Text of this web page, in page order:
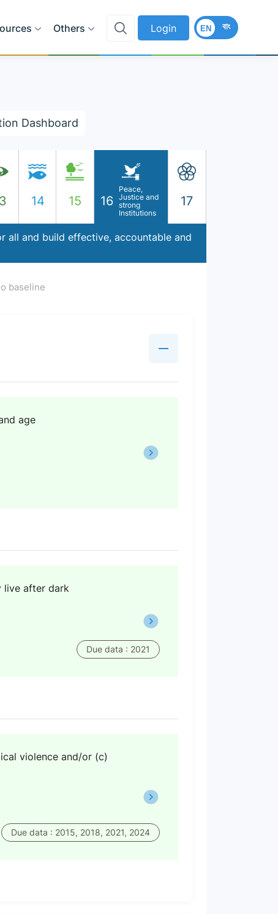
Others Login বাং
EN
Dashboard
14 15 16
Peace,
Justice and
strong
Institutions
17
all and build effective, accountable and
baseline
age
live after dark
Due data : 2021
violence and/or (c)
Due data : 2015, 2018, 2021, 2024